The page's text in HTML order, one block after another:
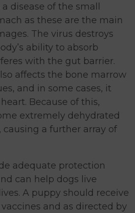
a disease of the small
as these are the main
The virus destroys
ability to absorb
with the gut barrier.
affects the bone marrow
and in some cases, it
Because of this,
extremely dehydrated
a further array of
adequate protection
can help dogs live
A puppy should receive
and as directed by